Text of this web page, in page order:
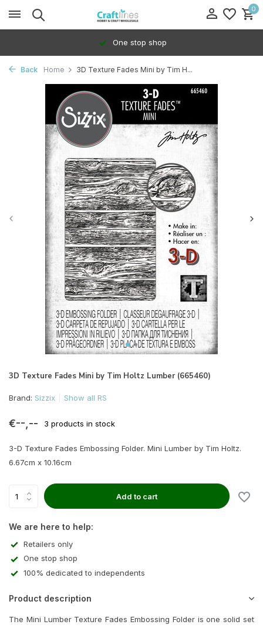
0
One stop shop
Back Home 3D Texture Fades Mini by Tim H...
3D Texture Fades Mini by Tim Holtz Lumber (665460)
Brand: Sizzix Show all RS
€--,-- 3 products in stock
3-D Texture Fades Embossing Folder. Mini Lumber by Tim Holtz.
6.67cm x 10.16cm
Add to cart
We are here to help:
Retailers only
One stop shop
100% dedicated to independents
Product description
The Mini Lumber Texture Fades Embossing Folder is one solid set